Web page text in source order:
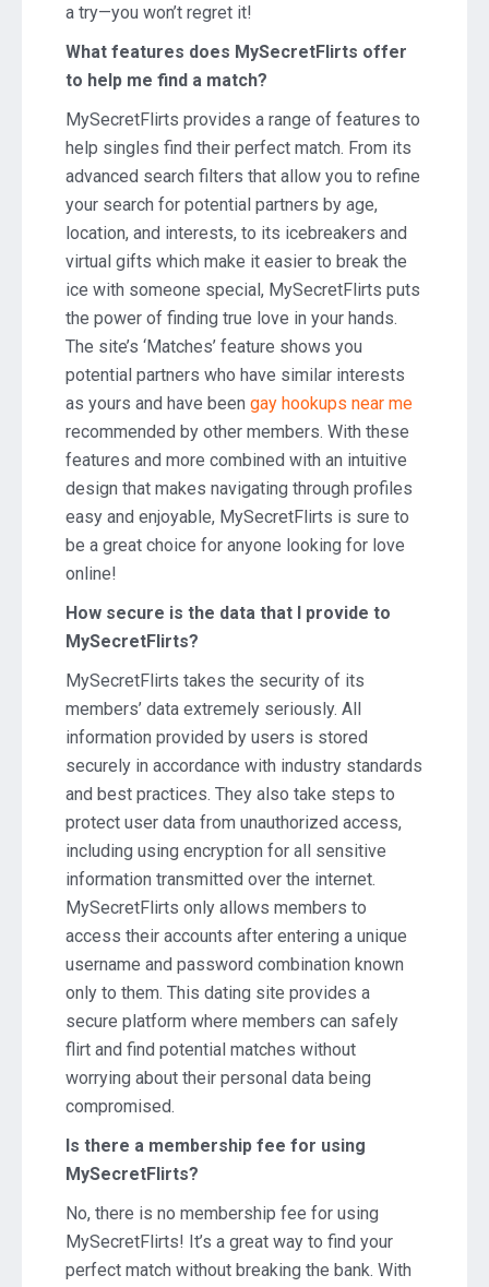
a try—you won’t regret it!
What features does MySecretFlirts offer
to help me find a match?
MySecretFlirts provides a range of features to
help singles find their perfect match. From its
advanced search filters that allow you to refine
your search for potential partners by age,
location, and interests, to its icebreakers and
virtual gifts which make it easier to break the
ice with someone special, MySecretFlirts puts
the power of finding true love in your hands.
The site’s ‘Matches’ feature shows you
potential partners who have similar interests
as yours and have been gay hookups near me
recommended by other members. With these
features and more combined with an intuitive
design that makes navigating through profiles
easy and enjoyable, MySecretFlirts is sure to
be a great choice for anyone looking for love
online!
How secure is the data that I provide to
MySecretFlirts?
MySecretFlirts takes the security of its
members’ data extremely seriously. All
information provided by users is stored
securely in accordance with industry standards
and best practices. They also take steps to
protect user data from unauthorized access,
including using encryption for all sensitive
information transmitted over the internet.
MySecretFlirts only allows members to
access their accounts after entering a unique
username and password combination known
only to them. This dating site provides a
secure platform where members can safely
flirt and find potential matches without
worrying about their personal data being
compromised.
Is there a membership fee for using
MySecretFlirts?
No, there is no membership fee for using
MySecretFlirts! It’s a great way to find your
perfect match without breaking the bank. With